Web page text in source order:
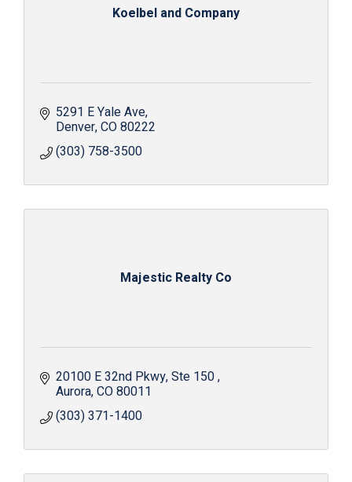
Koelbel and Company
5291 E Yale Ave
Denver CO80222
(303) 758-3500
Majestic Realty Co
20100 E 32nd Pkwy Ste 150
Aurora CO80011
(303) 371-1400